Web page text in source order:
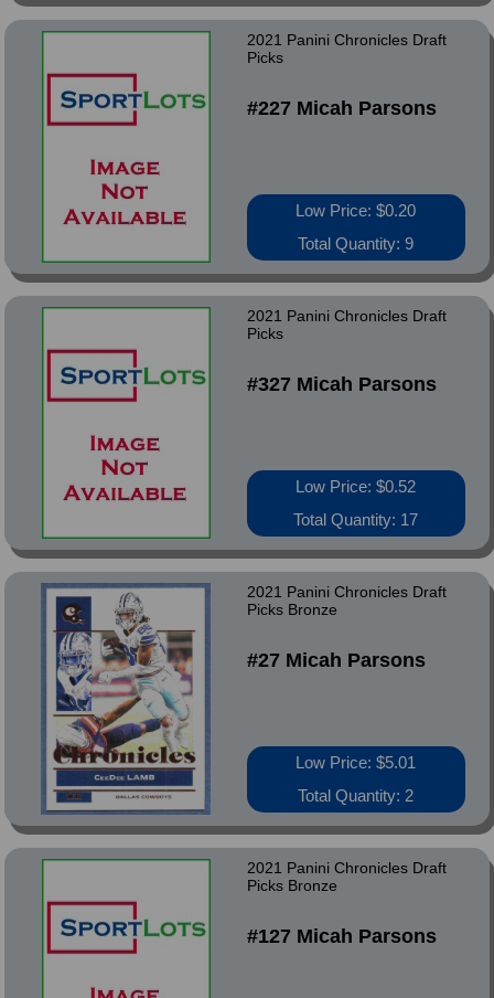
2021 Panini Chronicles Draft
Picks
#227 Micah Parsons
Low Price: $0.20
Total Quantity: 9
2021 Panini Chronicles Draft
Picks
#327 Micah Parsons
Low Price: $0.52
Total Quantity: 17
2021 Panini Chronicles Draft
Picks Bronze
#27 Micah Parsons
Low Price: $5.01
Total Quantity: 2
2021 Panini Chronicles Draft
Picks Bronze
#127 Micah Parsons